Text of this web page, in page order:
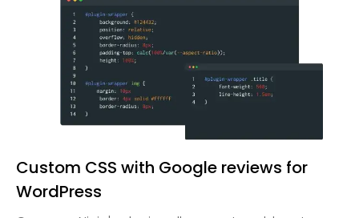
Custom CSS with Google reviews for
WordPress